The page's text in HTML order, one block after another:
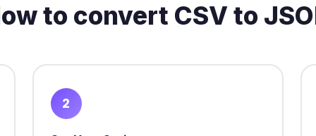
to convert CSV to
2